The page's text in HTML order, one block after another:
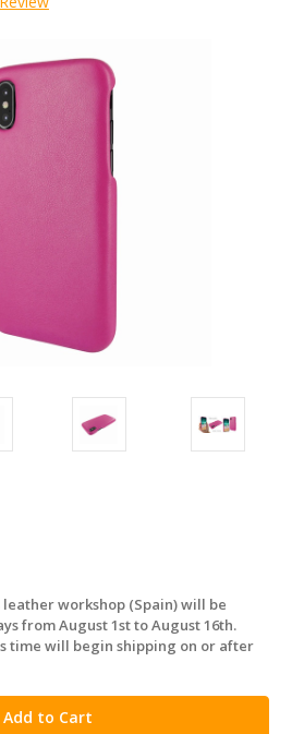
leather workshop (Spain) will be
from August 1st to August 16th.
time will begin shipping on or after